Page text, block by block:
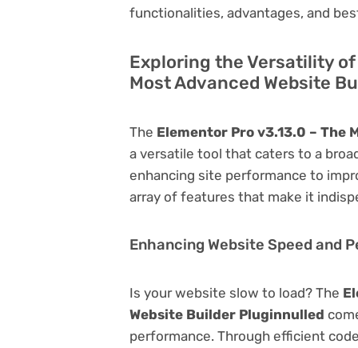
functionalities, advantages, and
Exploring the Versatility
Most Advanced Website
The Elementor Pro v3.13.0 – The
a versatile tool that caters to a
enhancing site performance to
array of features that make it
Enhancing Website Speed and
Is your website slow to load? The
Website Builder Pluginnulled
performance. Through efficient